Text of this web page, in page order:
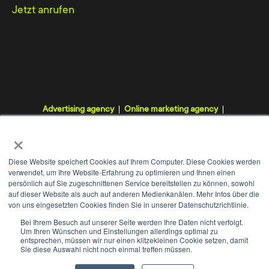
×
Diese Website speichert Cookies auf Ihrem Computer. Diese Cookies werden
verwendet, um Ihre Website-Erfahrung zu optimieren und Ihnen einen
persönlich auf Sie zugeschnittenen Service bereitstellen zu können, sowohl
auf dieser Website als auch auf anderen Medienkanälen. Mehr Infos über die
von uns eingesetzten Cookies finden Sie in unserer Datenschutzrichtlinie.
Bei Ihrem Besuch auf unserer Seite werden Ihre Daten nicht verfolgt.
Um Ihren Wünschen und Einstellungen allerdings optimal zu
entsprechen, müssen wir nur einen klitzekleinen Cookie setzen, damit
Sie diese Auswahl nicht noch einmal treffen müssen.
changes with you during the entire
CMS and how to create content elements as
our agency or at your company - we adjust the
training exactly to your level of knowledge and
thus guarantee each participant an individual
and successful start.
Jetzt anrufen
Advertising agency
Online marketing agency
Contact
Imprint Data protection GTC